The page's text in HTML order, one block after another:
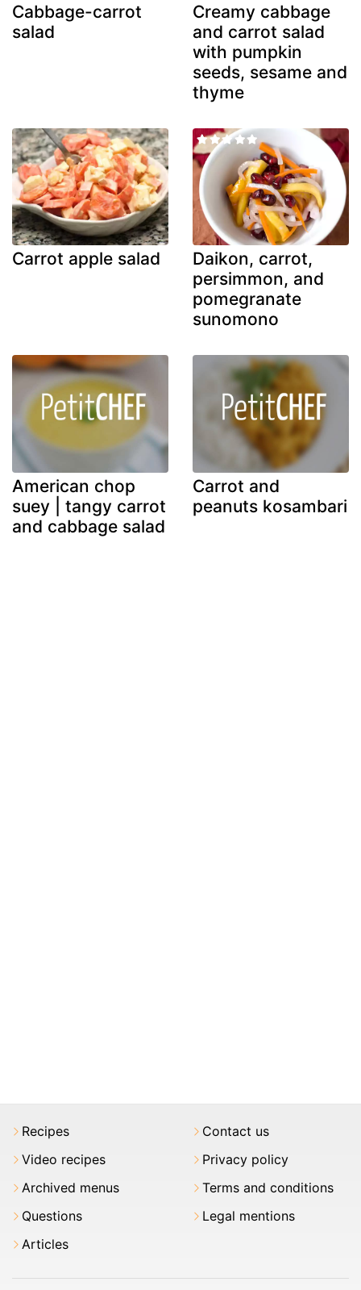
Cabbage-carrot
salad
Creamy cabbage
and carrot salad
with pumpkin
seeds, sesame and
thyme
Carrot apple salad
Daikon, carrot,
persimmon, and
pomegranate
sunomono
American chop
suey | tangy carrot
and cabbage salad
Carrot and
peanuts kosambari
Recipes
Video recipes
Archived menus
Questions
Articles
Contact us
Privacy policy
Terms and conditions
Legal mentions